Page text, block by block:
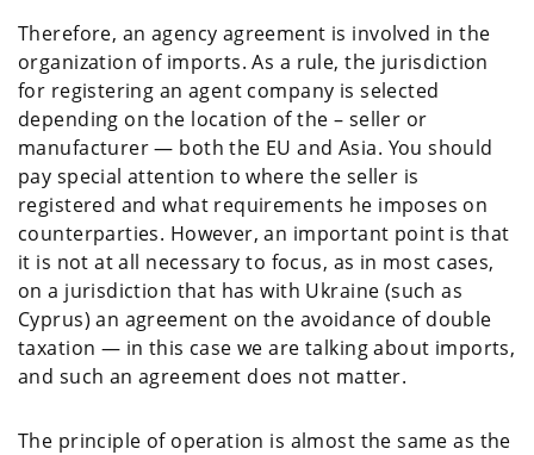
Therefore, an agency agreement is involved in the
organization of imports. As a rule, the jurisdiction
for registering an agent company is selected
depending on the location of the – seller or
manufacturer — both the EU and Asia. You should
pay special attention to where the seller is
registered and what requirements he imposes on
counterparties. However, an important point is that
it is not at all necessary to focus, as in most cases,
on a jurisdiction that has with Ukraine (such as
Cyprus) an agreement on the avoidance of double
taxation — in this case we are talking about imports,
and such an agreement does not matter.
The principle of operation is almost the same as the